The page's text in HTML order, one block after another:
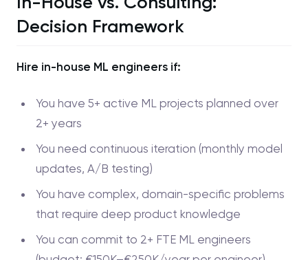
Decision Framework
Hire in-house ML engineers if:
You have 5+ active ML projects planned over
2+ years
You need continuous iteration (monthly model
updates, A/B testing)
You have complex, domain-specific problems
that require deep product knowledge
You can commit to 2+ FTE ML engineers